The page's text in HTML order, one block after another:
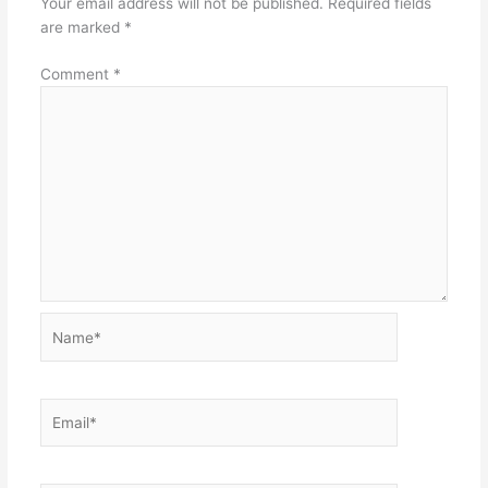
Your email address will not be published. Required fields
are marked *
Comment *